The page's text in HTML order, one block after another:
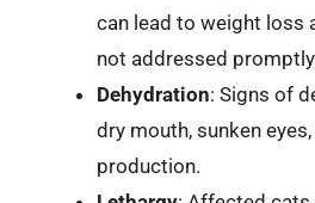
can lead to weight loss
not addressed
Dehydration: Signs of
dry mouth, sunken
production.